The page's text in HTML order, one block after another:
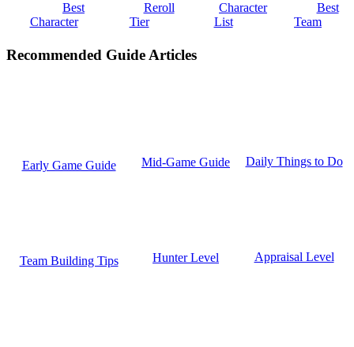
Best
Character
Reroll
Tier
Character
List
Best
Team
Recommended Guide Articles
Early Game Guide Mid-Game Guide Daily Things to Do
Team Building Tips Hunter Level Appraisal Level